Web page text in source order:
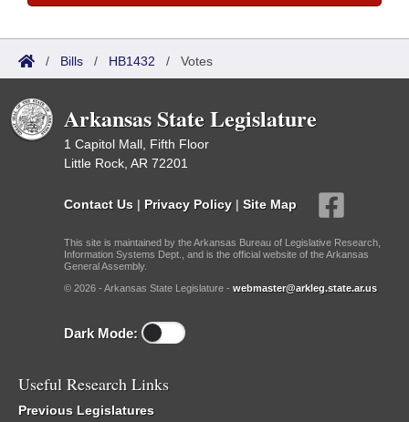
/ Bills / HB1432 / Votes
Arkansas State Legislature
1 Capitol Mall, Fifth Floor
Little Rock, AR 72201
Contact Us | Privacy Policy | Site Map
This site is maintained by the Arkansas Bureau of Legislative Research,
Information Systems Dept., and is the official website of the Arkansas
General Assembly.
© 2026 - Arkansas State Legislature - webmaster@arkleg.state.ar.us
Dark Mode:
Useful Research Links
Previous Legislatures